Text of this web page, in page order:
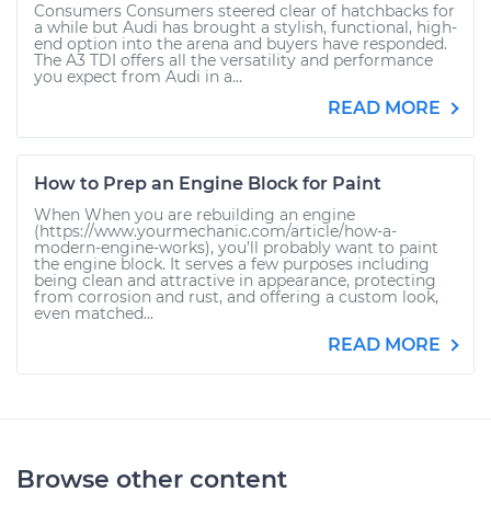
Consumers Consumers steered clear of hatchbacks for
a while but Audi has brought a stylish, functional, high-
end option into the arena and buyers have responded.
The A3 TDI offers all the versatility and performance
you expect from Audi in a...
READ MORE
How to Prep an Engine Block for Paint
When When you are rebuilding an engine
(https://www.yourmechanic.com/article/how-a-
modern-engine-works), you’ll probably want to paint
the engine block. It serves a few purposes including
being clean and attractive in appearance, protecting
from corrosion and rust, and offering a custom look,
even matched...
READ MORE
Browse other content